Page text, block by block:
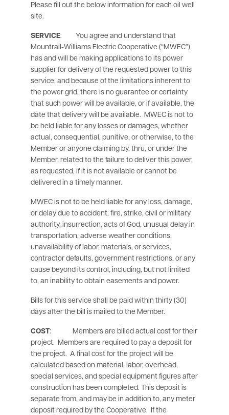
Please fill out the below information for each oil well
site.
SERVICE: You agree and understand that
Mountrail-Williams Electric Cooperative (“MWEC”)
has and will be making applications to its power
supplier for delivery of the requested power to this
service, and because of the limitations inherent to
the power grid, there is no guarantee or certainty
that such power will be available, or if available, the
date that delivery will be available. MWEC is not to
be held liable for any losses or damages, whether
actual, consequential, punitive, or otherwise, to the
Member or anyone claiming by, thru, or under the
Member, related to the failure to deliver this power,
as requested, if it is not available or cannot be
delivered in a timely manner.
MWEC is not to be held liable for any loss, damage,
or delay due to accident, fire, strike, civil or military
authority, insurrection, acts of God, unusual delay in
transportation, adverse weather conditions,
unavailability of labor, materials, or services,
contractor defaults, government restrictions, or any
cause beyond its control, including, but not limited
to, an inability to obtain easements and power.
Bills for this service shall be paid within thirty (30)
days after the bill is mailed to the Member.
COST: Members are billed actual cost for their
project. Members are required to pay a deposit for
the project. A final cost for the project will be
calculated based on material, labor, overhead,
special services, and special equipment figures after
construction has been completed. This deposit is
separate from, and may be in addition to, any meter
deposit required by the Cooperative. If the